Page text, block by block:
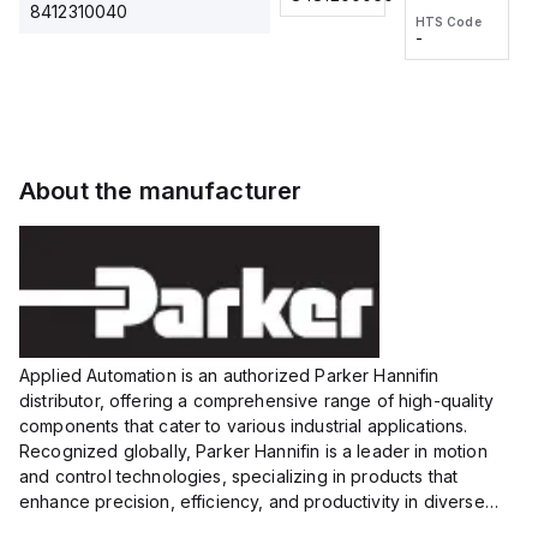
8412310040
voltage:
12 to 24
VDC,
HTS Code
wire
HTS Code
-
About the manufacturer
Applied Automation is an authorized Parker Hannifin
distributor, offering a comprehensive range of high-quality
components that cater to various industrial applications.
Recognized globally, Parker Hannifin is a leader in motion
and control technologies, specializing in products that
enhance precision, efficiency, and productivity in diverse